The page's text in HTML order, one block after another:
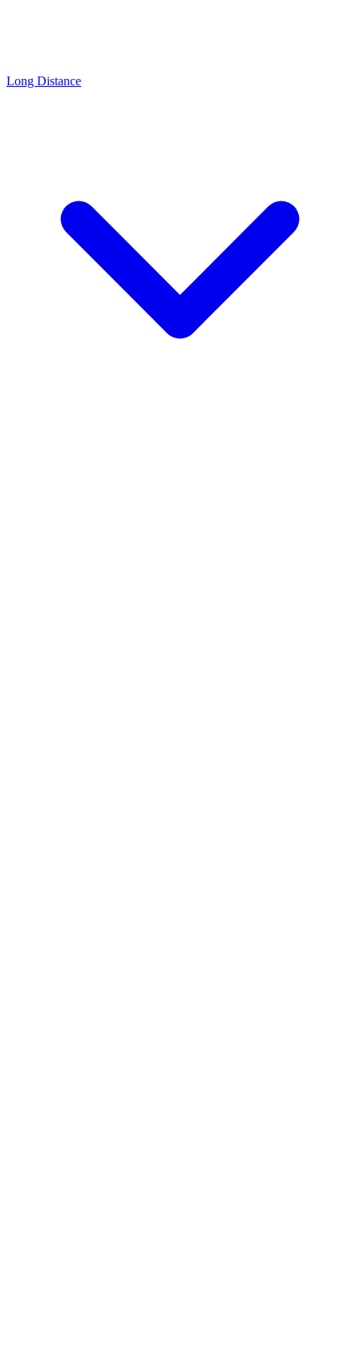
Long Distance